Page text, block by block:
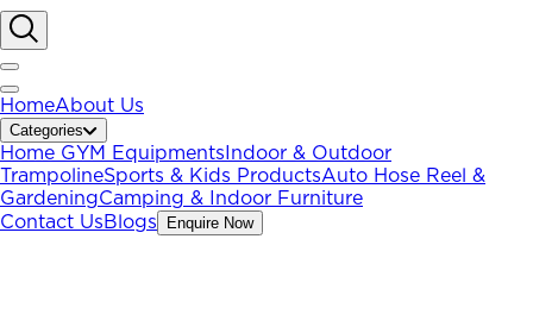
HomeAbout Us
Categories
Home GYM Equipments Indoor & Outdoor
TrampolineSports & Kids ProductsAuto Hose Reel &
GardeningCamping & Indoor Furniture
Contact UsBlogs Enquire Now